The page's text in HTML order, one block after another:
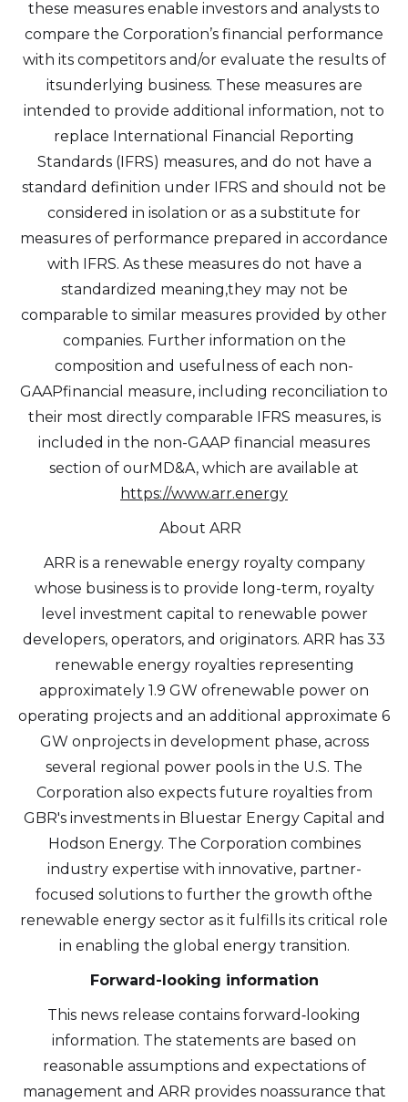
these measures enable investors and analysts to
compare the Corporation’s financial performance
with its competitors and/or evaluate the results of
itsunderlying business. These measures are
intended to provide additional information, not to
replace International Financial Reporting
Standards (IFRS) measures, and do not have a
standard definition under IFRS and should not be
considered in isolation or as a substitute for
measures of performance prepared in accordance
with IFRS. As these measures do not have a
standardized meaning,they may not be
comparable to similar measures provided by other
companies. Further information on the
composition and usefulness of each non-
GAAPfinancial measure, including reconciliation to
their most directly comparable IFRS measures, is
included in the non-GAAP financial measures
section of ourMD&A, which are available at
https://www.arr.energy
About ARR
ARR is a renewable energy royalty company
whose business is to provide long-term, royalty
level investment capital to renewable power
developers, operators, and originators. ARR has 33
renewable energy royalties representing
approximately 1.9 GW ofrenewable power on
operating projects and an additional approximate 6
GW onprojects in development phase, across
several regional power pools in the U.S. The
Corporation also expects future royalties from
GBR's investments in Bluestar Energy Capital and
Hodson Energy. The Corporation combines
industry expertise with innovative, partner-
focused solutions to further the growth ofthe
renewable energy sector as it fulfills its critical role
in enabling the global energy transition.
Forward-looking information
This news release contains forward‐looking
information. The statements are based on
reasonable assumptions and expectations of
management and ARR provides noassurance that
I agree to and consent to receive news,
updates, and other communications by
way of commercial electronic messages
(including email) from Altius Renewable
Royalties. I understand I may withdraw
consent at any time by clicking the
unsubscribe link contained in all emails
from Altius Renewable Royalties.
Altius Renewable Royalties
2nd Floor. 38 Duffy Place
St. John's, NL A1B 4M5
info@arr.energy
Continue